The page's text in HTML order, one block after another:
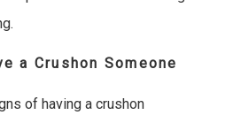
a Crushon Someone
of having a crushon